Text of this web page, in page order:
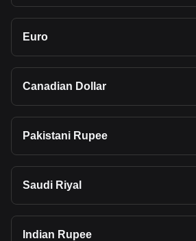
Euro
Canadian Dollar
Pakistani Rupee
Saudi Riyal
Indian Rupee